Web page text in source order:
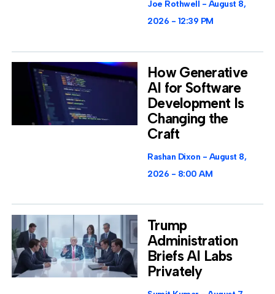
Joe Rothwell
August 8,
2026
12:39 PM
How Generative
AI for Software
Development Is
Changing the
Craft
Rashan Dixon
August 8,
2026
8:00 AM
Trump
Administration
Briefs AI Labs
Privately